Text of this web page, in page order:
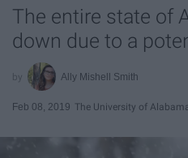
The entire state of
down due to a
Ally Mishell Smith
Feb 08, 2019 The University of